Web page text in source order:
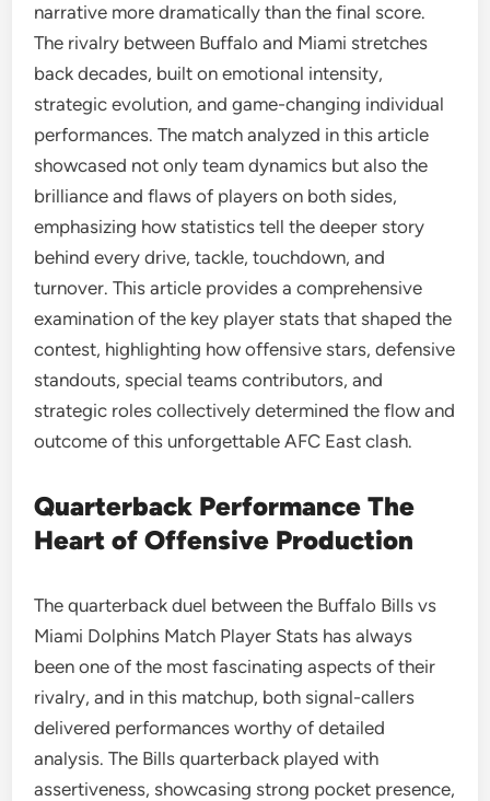
narrative more dramatically than the final score.
The rivalry between Buffalo and Miami stretches
back decades, built on emotional intensity,
strategic evolution, and game-changing individual
performances. The match analyzed in this article
showcased not only team dynamics but also the
brilliance and flaws of players on both sides,
emphasizing how statistics tell the deeper story
behind every drive, tackle, touchdown, and
turnover. This article provides a comprehensive
examination of the key player stats that shaped the
contest, highlighting how offensive stars, defensive
standouts, special teams contributors, and
strategic roles collectively determined the flow and
outcome of this unforgettable AFC East clash.
Quarterback Performance The
Heart of Offensive Production
The quarterback duel between the Buffalo Bills vs
Miami Dolphins Match Player Stats has always
been one of the most fascinating aspects of their
rivalry, and in this matchup, both signal-callers
delivered performances worthy of detailed
analysis. The Bills quarterback played with
assertiveness, showcasing strong pocket presence,